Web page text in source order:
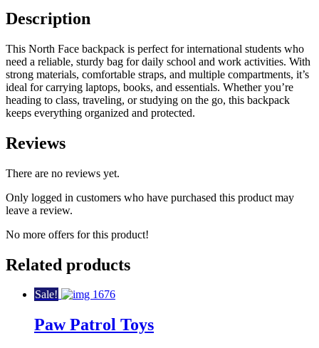
Description
This North Face backpack is perfect for international students who
need a reliable, sturdy bag for daily school and work activities. With
strong materials, comfortable straps, and multiple compartments, it’s
ideal for carrying laptops, books, and essentials. Whether you’re
heading to class, traveling, or studying on the go, this backpack
keeps everything organized and protected.
Reviews
There are no reviews yet.
Only logged in customers who have purchased this product may
leave a review.
No more offers for this product!
Related products
Sale!
Paw Patrol Toys